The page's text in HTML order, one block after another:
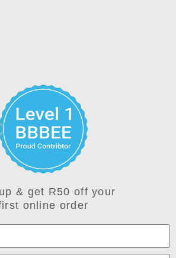
& get R50 off your
online order